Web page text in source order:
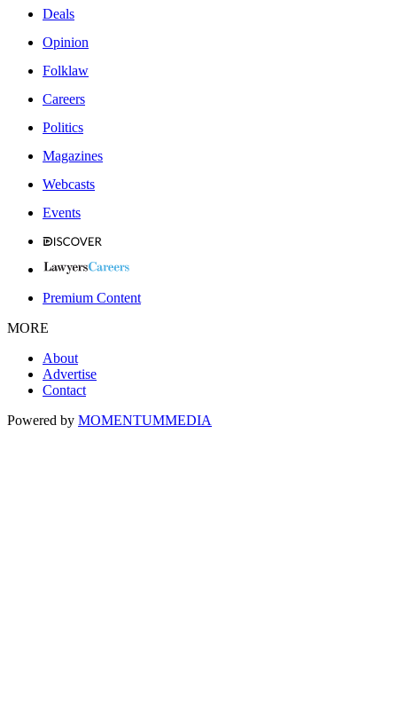
Deals
Opinion
Folklaw
Careers
Politics
Magazines
Webcasts
Events
Premium Content
MORE
About
Advertise
Contact
Powered by MOMENTUMMEDIA